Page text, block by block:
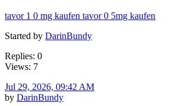
tavor 1 0 mg kaufen tavor 0 5mg kaufen
Started by DarinBundy
Replies: 0
Views: 7
Jul 29, 2026, 09:42 AM
by DarinBundy